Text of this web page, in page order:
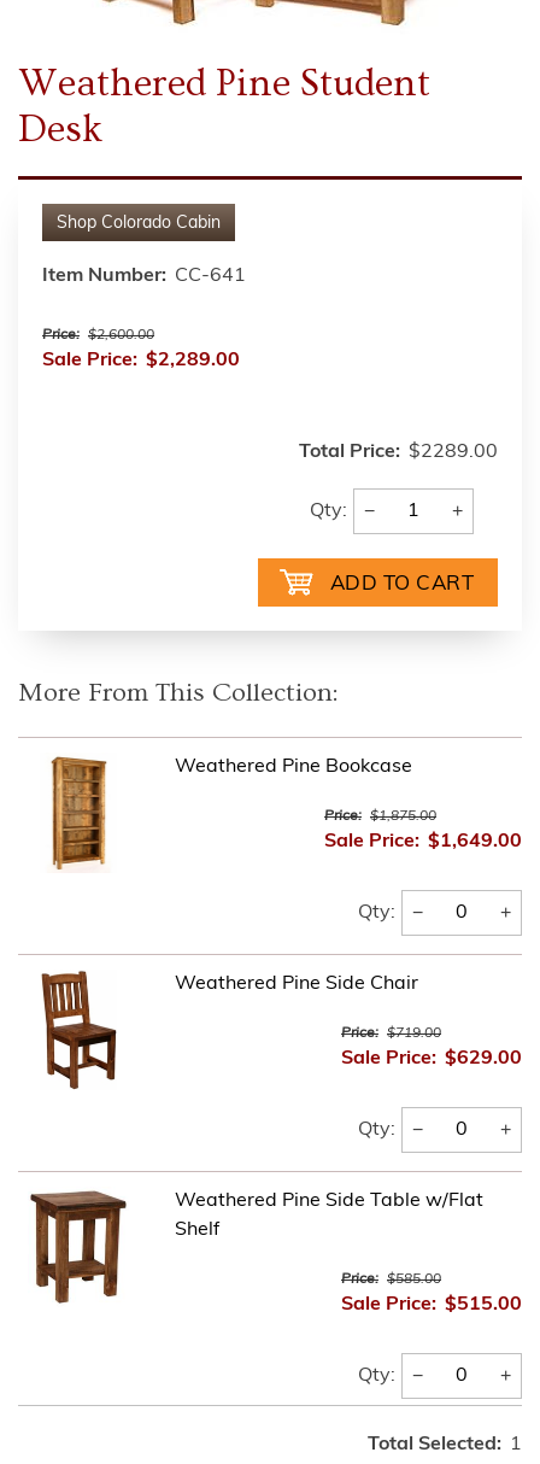
Weathered Pine Student
Desk
Shop Colorado Cabin
Item Number: CC-641
Price: $2,600.00
Sale Price: $2,289.00
Total Price: $2289.00
Qty: − +
More From This Collection:
Weathered Pine Bookcase
Price: $1,875.00
Sale Price: $1,649.00
Qty: − +
Weathered Pine Side Chair
Price: $719.00
Sale Price: $629.00
Qty: − +
Weathered Pine Side Table w/Flat
Shelf
Price: $585.00
Sale Price: $515.00
Qty: − +
Total Selected: 1